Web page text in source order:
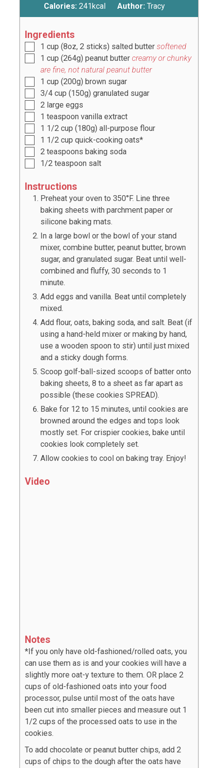
Calories:241 kcal Author: Tracy
Ingredients
1 cup (8oz, 2 sticks) salted butter softened
1 cup (264g) peanut butter creamy or chunky
are fine, not natural peanut butter
1 cup (200g) brown sugar
3/4 cup (150g) granulated sugar
2 large eggs
1 teaspoon vanilla extract
1 1/2 cup (180g) all-purpose flour
1 1/2 cup quick-cooking oats*
2 teaspoons baking soda
1/2 teaspoon salt
Instructions
Preheat your oven to 350°F. Line three
baking sheets with parchment paper or
silicone baking mats.
In a large bowl or the bowl of your stand
mixer, combine butter, peanut butter, brown
sugar, and granulated sugar. Beat until well-
combined and fluffy, 30 seconds to 1
minute.
Add eggs and vanilla. Beat until completely
mixed.
Add flour, oats, baking soda, and salt. Beat (if
using a hand-held mixer or making by hand,
use a wooden spoon to stir) until just mixed
and a sticky dough forms.
Scoop golf-ball-sized scoops of batter onto
baking sheets, 8 to a sheet as far apart as
possible (these cookies SPREAD).
Bake for 12 to 15 minutes, until cookies are
browned around the edges and tops look
mostly set. For crispier cookies, bake until
cookies look completely set.
Allow cookies to cool on baking tray. Enjoy!
Video
Notes
*If you only have old-fashioned/rolled oats, you
can use them as is and your cookies will have a
slightly more oat-y texture to them. OR place 2
cups of old-fashioned oats into your food
processor, pulse until most of the oats have
been cut into smaller pieces and measure out 1
1/2 cups of the processed oats to use in the
cookies.
To add chocolate or peanut butter chips, add 2
cups of chips to the dough after the oats have